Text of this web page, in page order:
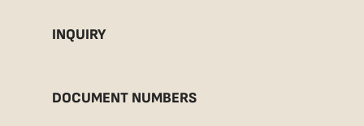
INQUIRY
DOCUMENT NUMBERS